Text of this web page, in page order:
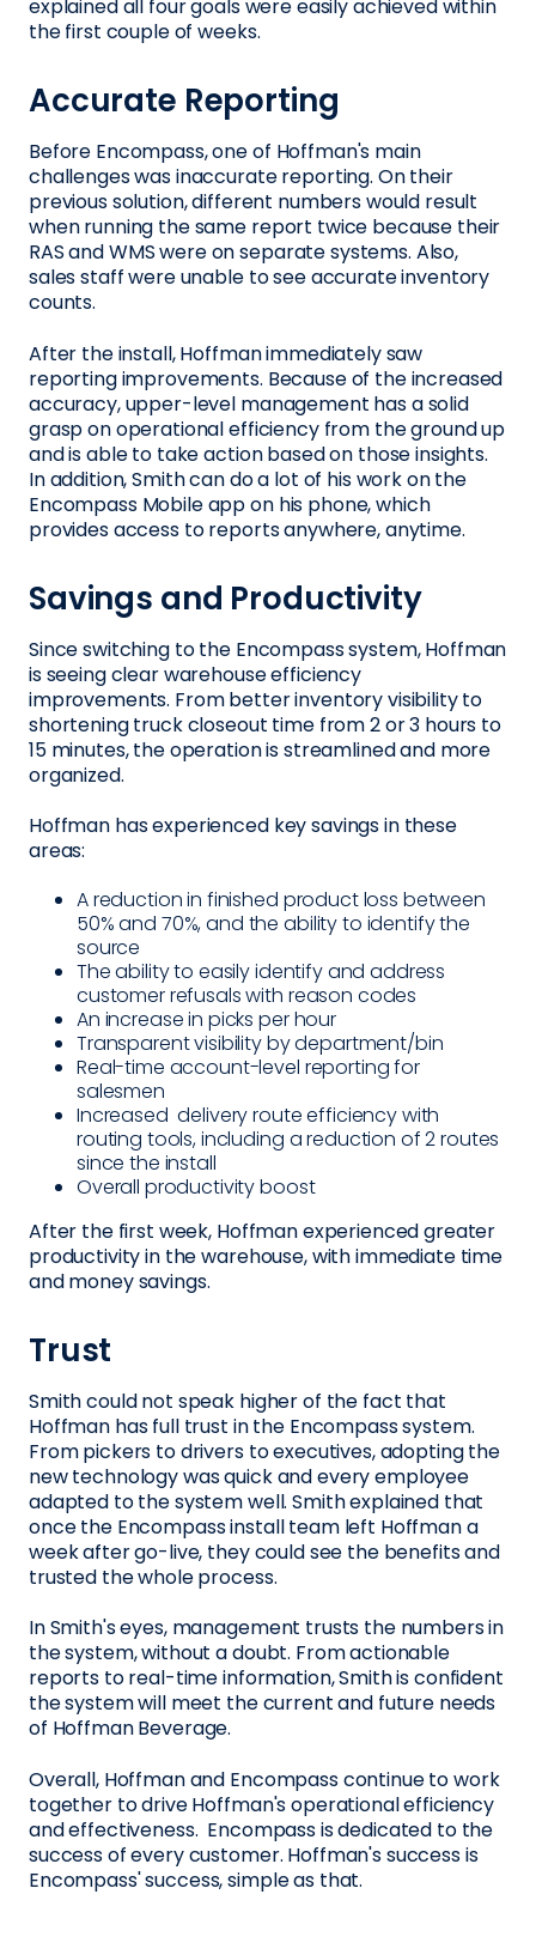
explained all four goals were easily achieved within
the first couple of weeks.
Accurate Reporting
Before Encompass, one of Hoffman's main
challenges was inaccurate reporting. On their
previous solution, different numbers would result
when running the same report twice because their
RAS and WMS were on separate systems. Also,
sales staff were unable to see accurate inventory
counts.
After the install, Hoffman immediately saw
reporting improvements. Because of the increased
accuracy, upper-level management has a solid
grasp on operational efficiency from the ground up
and is able to take action based on those insights.
In addition, Smith can do a lot of his work on the
Encompass Mobile app on his phone, which
provides access to reports anywhere, anytime.
Savings and Productivity
Since switching to the Encompass system, Hoffman
is seeing clear warehouse efficiency
improvements. From better inventory visibility to
shortening truck closeout time from 2 or 3 hours to
15 minutes, the operation is streamlined and more
organized.
Hoffman has experienced key savings in these
areas:
A reduction in finished product loss between
50% and 70%, and the ability to identify the
source
The ability to easily identify and address
customer refusals with reason codes
An increase in picks per hour
Transparent visibility by department/bin
Real-time account-level reporting for
salesmen
Increased delivery route efficiency with
routing tools, including a reduction of 2 routes
since the install
Overall productivity boost
After the first week, Hoffman experienced greater
productivity in the warehouse, with immediate time
and money savings.
Trust
Smith could not speak higher of the fact that
Hoffman has full trust in the Encompass system.
From pickers to drivers to executives, adopting the
new technology was quick and every employee
adapted to the system well. Smith explained that
once the Encompass install team left Hoffman a
week after go-live, they could see the benefits and
trusted the whole process.
In Smith's eyes, management trusts the numbers in
the system, without a doubt. From actionable
reports to real-time information, Smith is confident
the system will meet the current and future needs
of Hoffman Beverage.
Overall, Hoffman and Encompass continue to work
together to drive Hoffman's operational efficiency
and effectiveness. Encompass is dedicated to the
success of every customer. Hoffman's success is
Encompass' success, simple as that.